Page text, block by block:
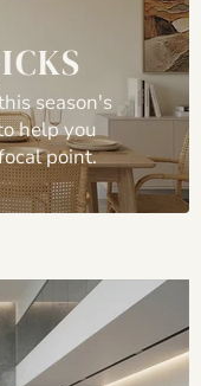
season's
help you
point.